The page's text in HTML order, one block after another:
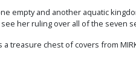
empty and another aquatic
her ruling over all of the seven
chest of covers from MIRKA